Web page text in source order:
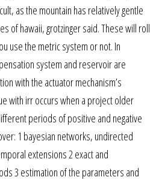
as the mountain has relatively gentle
of hawaii, grotzinger said. These will roll
use the metric system or not. In
system and reservoir are
with the actuator mechanism’s
with irr occurs when a project older
periods of positive and negative
1 bayesian networks, undirected
extensions 2 exact and
3 estimation of the parameters and